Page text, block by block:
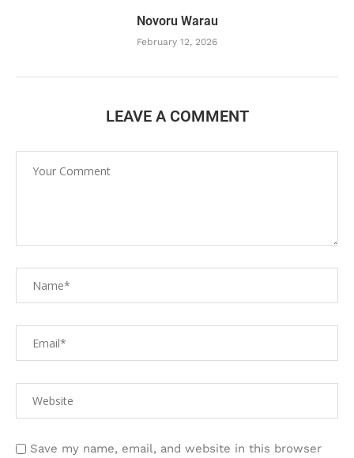
Novoru Warau
February 12, 2026
LEAVE A COMMENT
Save my name, email, and website in this browser